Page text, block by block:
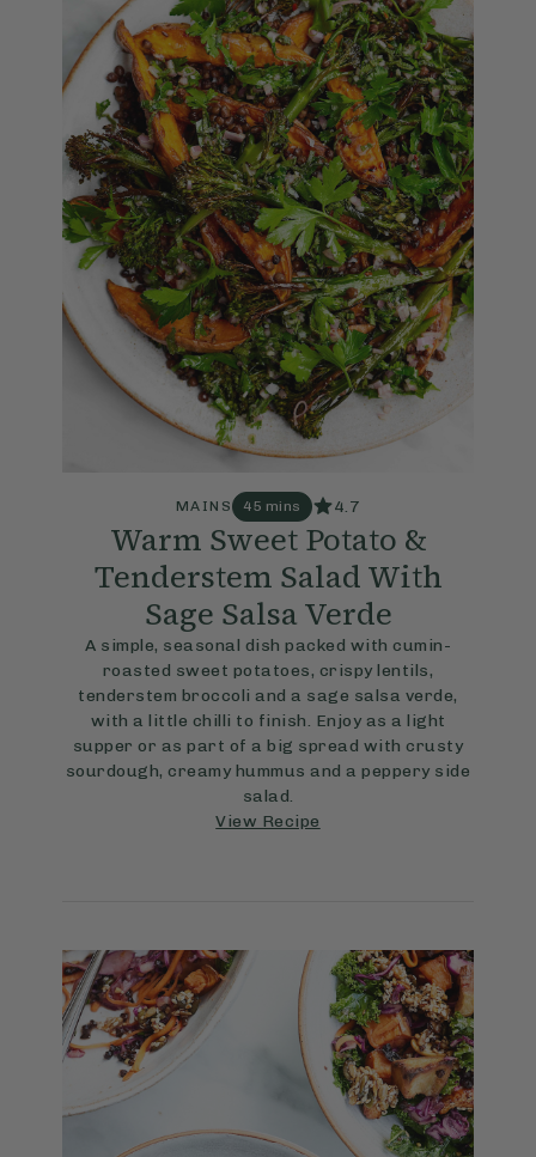
MAINS 45 mins 4.7
Warm Sweet Potato &
Tenderstem Salad With
Sage Salsa Verde
A simple, seasonal dish packed with cumin-
roasted sweet potatoes, crispy lentils,
tenderstem broccoli and a sage salsa verde,
with a little chilli to finish. Enjoy as a light
supper or as part of a big spread with crusty
sourdough, creamy hummus and a peppery side
salad.
View Recipe